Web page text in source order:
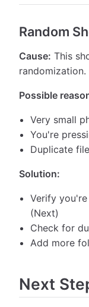
Random
Cause: This
randomization.
Possible
Very small
You're
Duplicate
Solution:
Verify
(Next)
Check for
Add more
Next